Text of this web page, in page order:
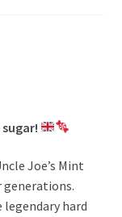
Joe’s Mint
generations.
hard